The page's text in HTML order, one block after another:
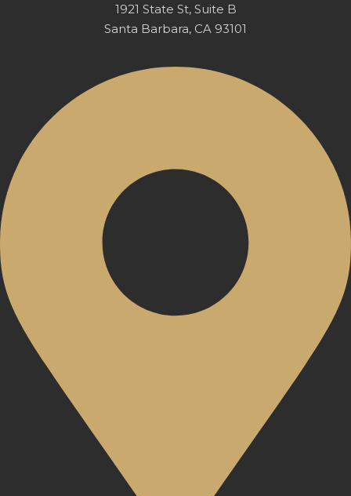
1921 State St, Suite B
Santa Barbara, CA 93101